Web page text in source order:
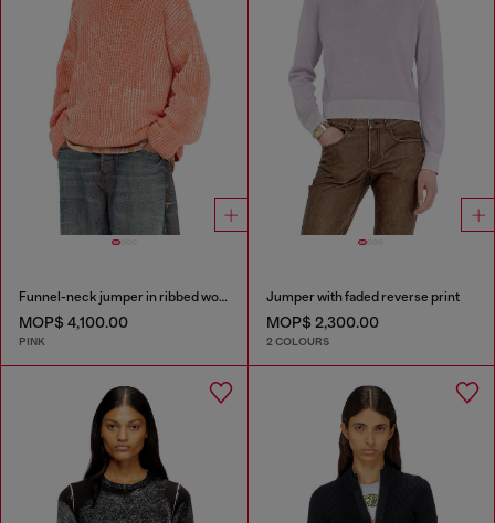
Funnel-neck jumper in ribbed wool blend
MOP$ 4,100.00
PINK
Jumper with faded reverse print
MOP$ 2,300.00
2 COLOURS